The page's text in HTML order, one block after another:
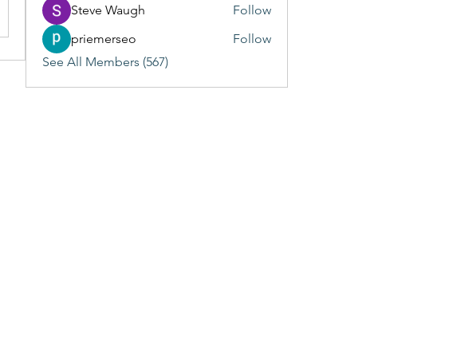
Steve Waugh
Follow
priemerseo
Follow
See All Members (567)